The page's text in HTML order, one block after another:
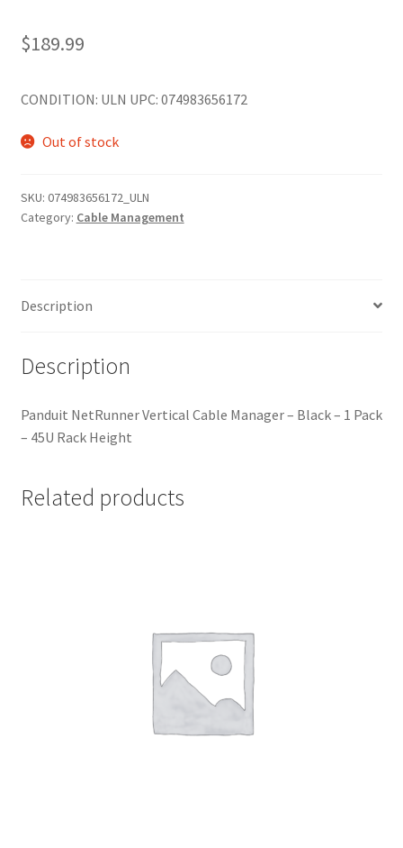
$189.99
CONDITION: ULN UPC: 074983656172
Out of stock
SKU: 074983656172_ULN
Category: Cable Management
Description
Description
Panduit NetRunner Vertical Cable Manager – Black – 1 Pack
– 45U Rack Height
Related products